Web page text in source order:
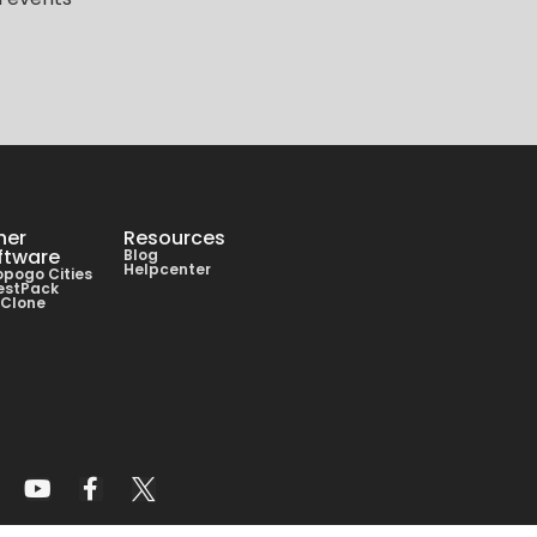
Cities
Resources
Blog
Helpcenter